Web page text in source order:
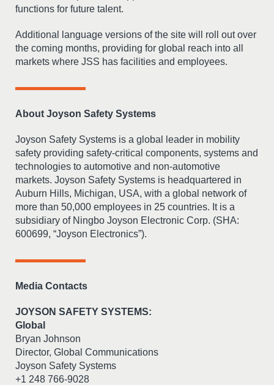
functions for future talent.
Additional language versions of the site will roll out over
the coming months, providing for global reach into all
markets where JSS has facilities and employees.
About Joyson Safety Systems
Joyson Safety Systems is a global leader in mobility
safety providing safety-critical components, systems and
technologies to automotive and non-automotive
markets. Joyson Safety Systems is headquartered in
Auburn Hills, Michigan, USA, with a global network of
more than 50,000 employees in 25 countries. It is a
subsidiary of Ningbo Joyson Electronic Corp. (SHA:
600699, “Joyson Electronics”).
Media Contacts
JOYSON SAFETY SYSTEMS:
Global
Bryan Johnson
Director, Global Communications
Joyson Safety Systems
+1 248 766-9028